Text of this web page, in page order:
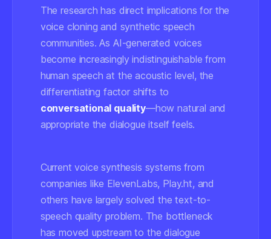
The research has direct implications for the
voice cloning and synthetic speech
communities. As AI-generated voices
become increasingly indistinguishable from
human speech at the acoustic level, the
differentiating factor shifts to
conversational quality—how natural and
appropriate the dialogue itself feels.
Current voice synthesis systems from
companies like ElevenLabs, Play.ht, and
others have largely solved the text-to-
speech quality problem. The bottleneck
has moved upstream to the dialogue